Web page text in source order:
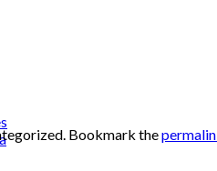
Bookmark the